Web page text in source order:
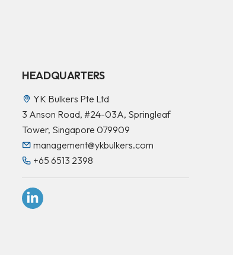
HEADQUARTERS
YK Bulkers Pte Ltd
3 Anson Road, #24-03A, Springleaf
Tower, Singapore 079909
management@ykbulkers.com
+65 6513 2398